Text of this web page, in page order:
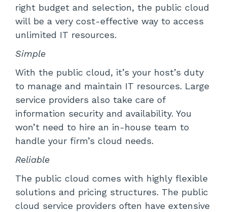
right budget and selection, the public cloud
will be a very cost-effective way to access
unlimited IT resources.
Simple
With the public cloud, it’s your host’s duty
to manage and maintain IT resources. Large
service providers also take care of
information security and availability. You
won’t need to hire an in-house team to
handle your firm’s cloud needs.
Reliable
The public cloud comes with highly flexible
solutions and pricing structures. The public
cloud service providers often have extensive